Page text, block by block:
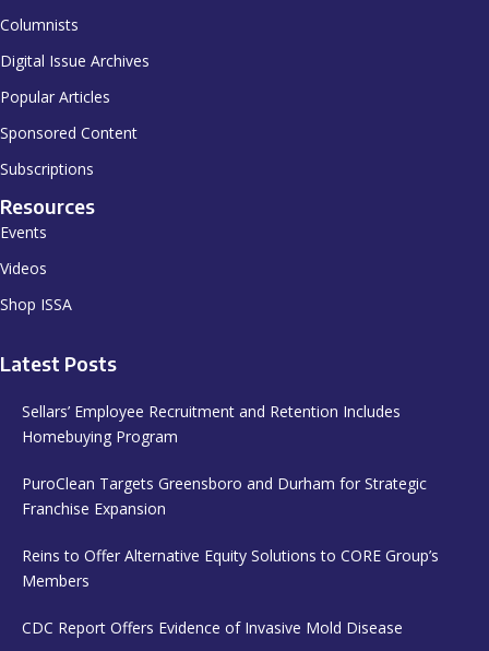
Columnists
Digital Issue Archives
Popular Articles
Sponsored Content
Subscriptions
Resources
Events
Videos
Shop ISSA
Latest Posts
Sellars’ Employee Recruitment and Retention Includes
Homebuying Program
PuroClean Targets Greensboro and Durham for Strategic
Franchise Expansion
Reins to Offer Alternative Equity Solutions to CORE Group’s
Members
CDC Report Offers Evidence of Invasive Mold Disease